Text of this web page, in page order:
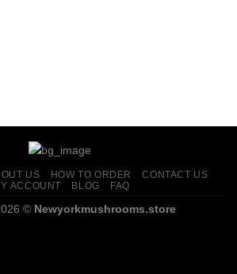
US HOW TO ORDER
CONTACT US
ACCOUNT
BLOG FAQ
© Newyorkmushrooms.store